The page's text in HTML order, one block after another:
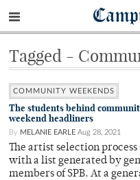
Tagged -
COMMUNITY WEEKENDS
The students behind
weekend headliners
By MELANIE EARLE Aug 28, 2021
The artist selection process
with a list generated by
members of SPB. At a